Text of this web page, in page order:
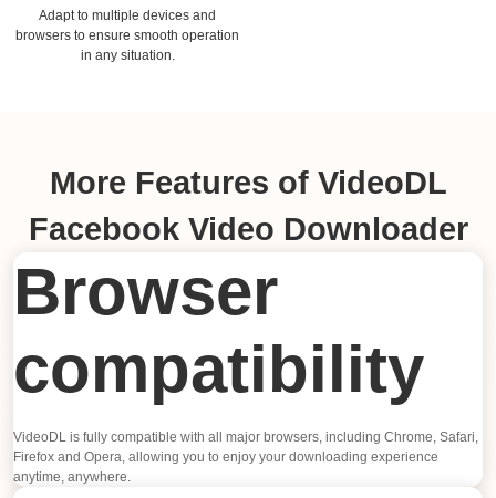
Adapt to multiple devices and
browsers to ensure smooth operation
in any situation.
More Features of VideoDL
Facebook Video Downloader
Browser
compatibility
VideoDL is fully compatible with all major browsers, including Chrome, Safari,
Firefox and Opera, allowing you to enjoy your downloading experience
anytime, anywhere.